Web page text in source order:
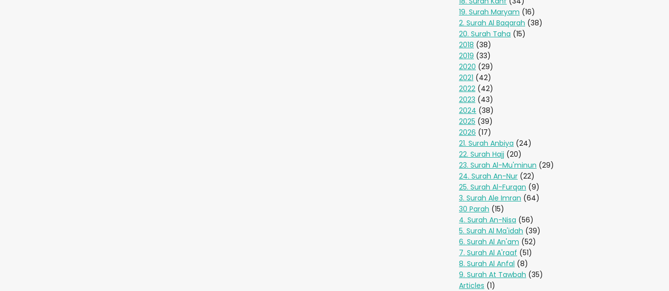
19. Surah Maryam (16)
2. Surah Al Baqarah (38)
20. Surah Taha (15)
2018 (38)
2019 (33)
2020 (29)
2021 (42)
2022 (42)
2023 (43)
2024 (38)
2025 (39)
2026 (17)
21. Surah Anbiya (24)
22. Surah Hajj (20)
23. Surah Al-Mu'minun (29)
24. Surah An-Nur (22)
25. Surah Al-Furqan (9)
3. Surah Ale Imran (64)
30 Parah (15)
4. Surah An-Nisa (56)
5. Surah Al Ma'idah (39)
6. Surah Al An'am (52)
7. Surah Al A'raaf (51)
8. Surah Al Anfal (8)
9. Surah At Tawbah (35)
Articles (1)